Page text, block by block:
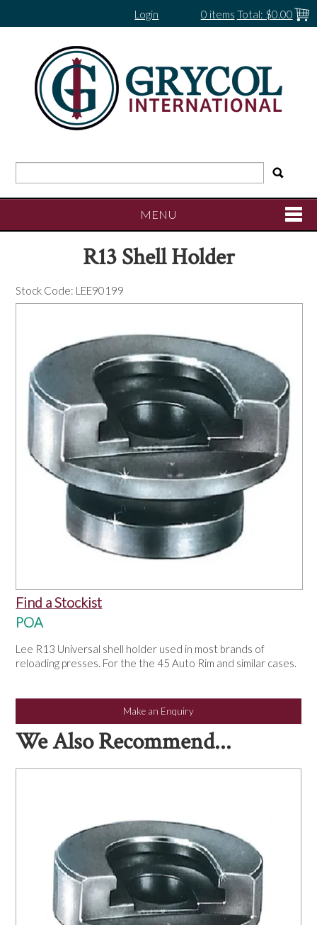
0 items Total: $0.00
Login
MENU
SHOP NOW
OUR PRODUCTS
SERVICES
SPECIALS
FIND A RETAILER
SPONSORSHIP
ABOUT US
R13 Shell Holder
Stock Code: LEE90199
Find a Stockist
POA
Lee R13 Universal shell holder used in most brands of
reloading presses. For the the 45 Auto Rim and similar cases.
Make an Enquiry
We Also Recommend...